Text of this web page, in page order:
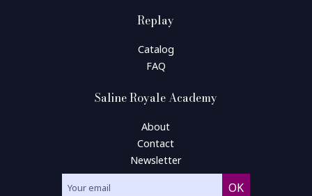
Replay
Catalog
FAQ
Saline Royale Academy
About
Contact
Newsletter